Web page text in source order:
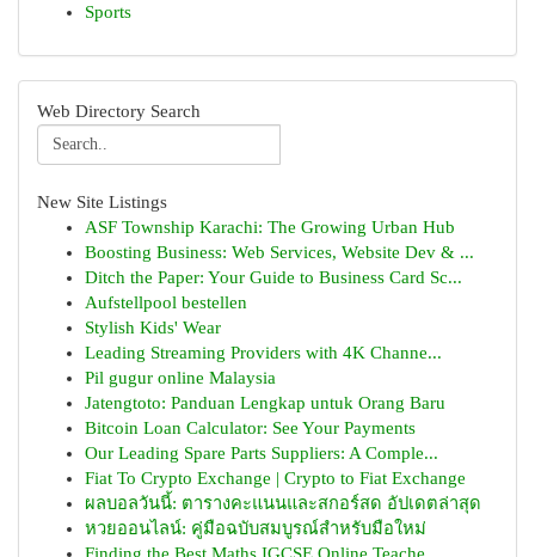
Sports
Web Directory Search
New Site Listings
ASF Township Karachi: The Growing Urban Hub
Boosting Business: Web Services, Website Dev & ...
Ditch the Paper: Your Guide to Business Card Sc...
Aufstellpool bestellen
Stylish Kids' Wear
Leading Streaming Providers with 4K Channe...
Pil gugur online Malaysia
Jatengtoto: Panduan Lengkap untuk Orang Baru
Bitcoin Loan Calculator: See Your Payments
Our Leading Spare Parts Suppliers: A Comple...
Fiat To Crypto Exchange | Crypto to Fiat Exchange
ผลบอลวันนี้: ตารางคะแนนและสกอร์สด อัปเดตล่าสุด
หวยออนไลน์: คู่มือฉบับสมบูรณ์สำหรับมือใหม่